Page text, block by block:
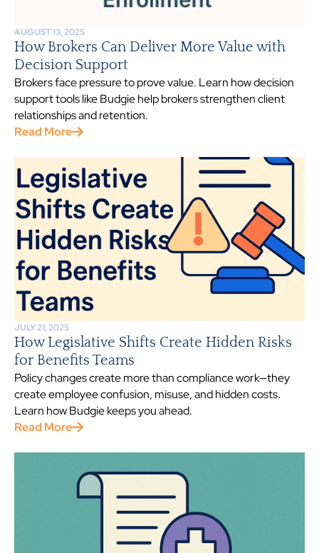
AUGUST 13, 2025
How Brokers Can Deliver More Value with
Decision Support
Brokers face pressure to prove value. Learn how decision
support tools like Budgie help brokers strengthen client
relationships and retention.
Read More
JULY 21, 2025
How Legislative Shifts Create Hidden Risks
for Benefits Teams
Policy changes create more than compliance work—they
create employee confusion, misuse, and hidden costs.
Learn how Budgie keeps you ahead.
Read More